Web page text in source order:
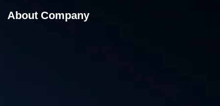
About Company